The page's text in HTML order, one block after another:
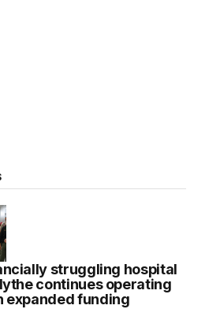
struggling hospital
continues operating
expanded funding